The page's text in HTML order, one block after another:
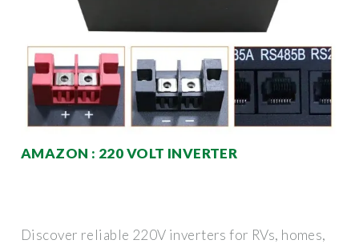
AMAZON : 220 VOLT INVERTER
Discover reliable 220V inverters for RVs, homes,